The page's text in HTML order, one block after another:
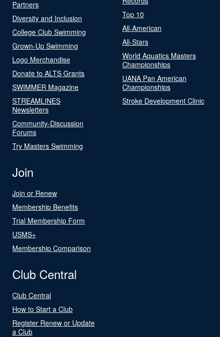
Partners
Diversity and Inclusion
College Club Swimming
Grown-Up Swimming
Logo Merchandise
Donate to ALTS Grants
SWIMMER Magazine
STREAMLINES
Newsletters
Community-Discussion
Forums
Try Masters Swimming
Top 10
All-American
All-Stars
World Aquatics Masters
Championships
UANA Pan American
Championships
Stroke Development Clinic
Join
Join or Renew
Membership Benefits
Trial Membership Form
USMS+
Membership Comparison
Club Central
Club Central
How to Start a Club
Register Renew or Update
a Club